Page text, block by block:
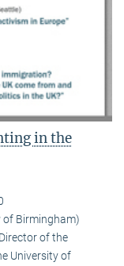
in the
of Birmingham)
of the
University of